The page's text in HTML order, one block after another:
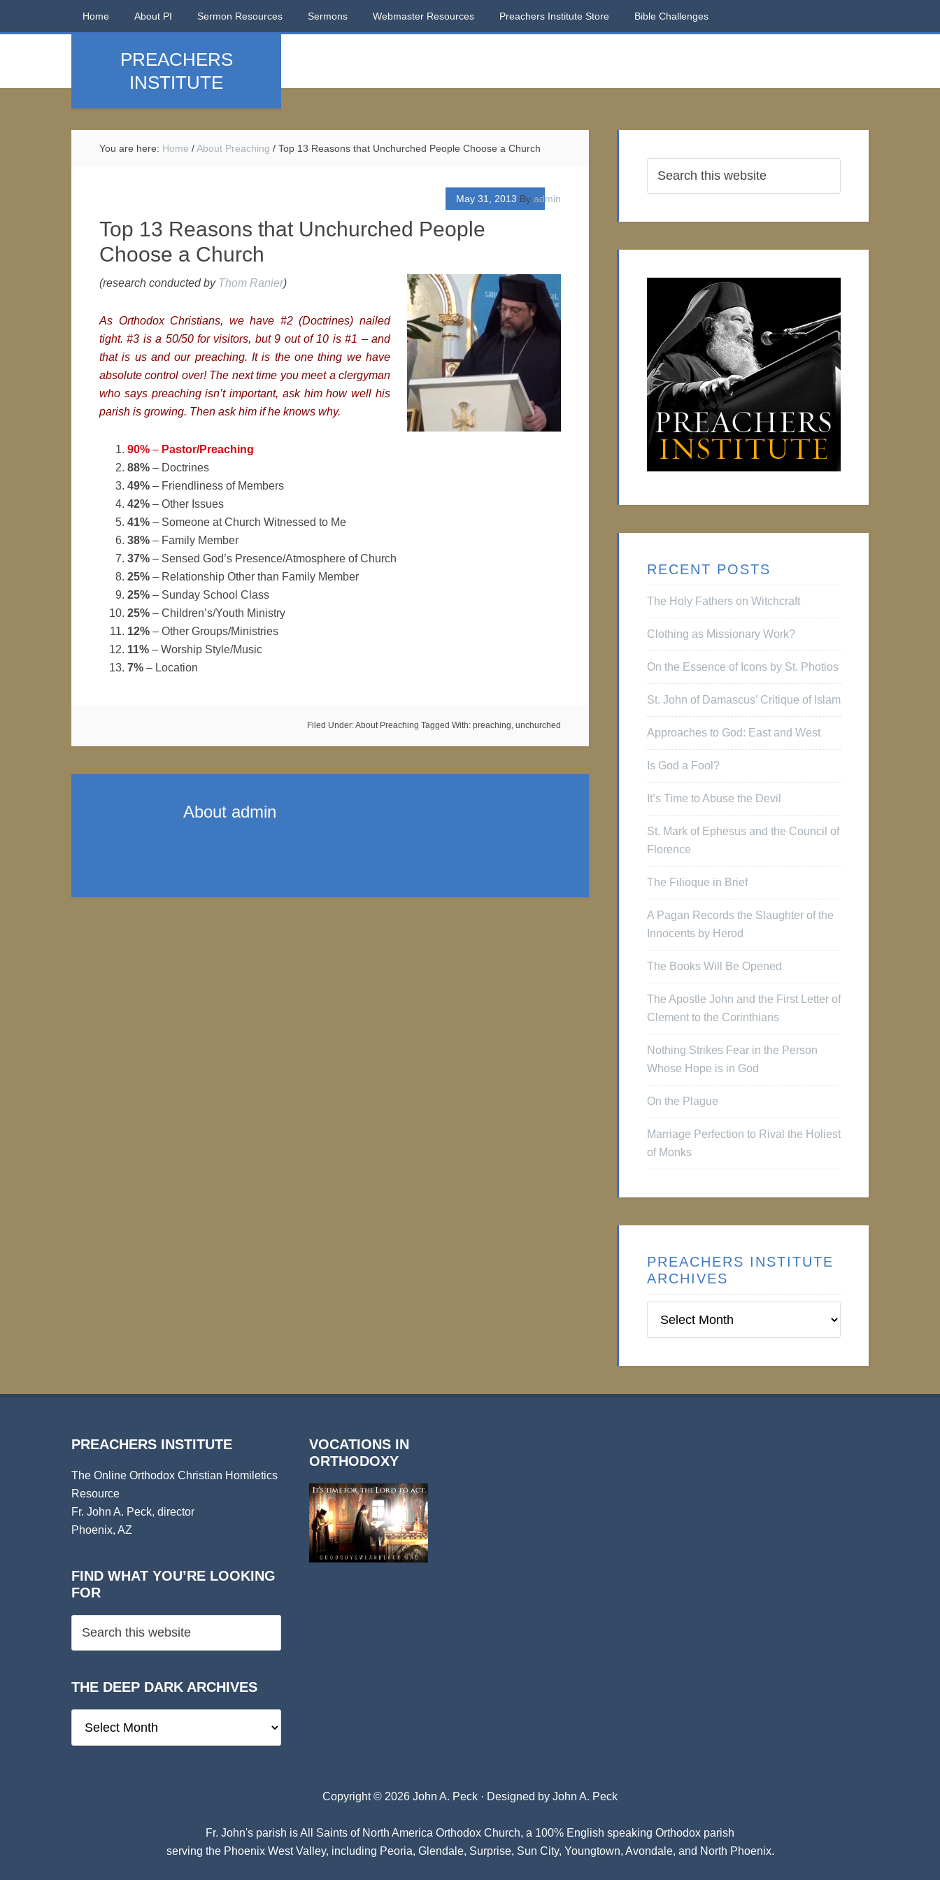
Home About PI Sermon Resources Sermons Webmaster Resources Preachers Institute Store Bible Challenges
PREACHERS
INSTITUTE
You are here: Home /About Preaching / Top 13 Reasons that Unchurched People Choose a Church
May 31, 2013 By admin
Top 13 Reasons that Unchurched People
Choose a Church
(research conducted by Thom Ranier)
As Orthodox Christians, we have #2 (Doctrines) nailed
tight. #3 is a 50/50 for visitors, but 9 out of 10 is #1 – and
that is us and our preaching. It is the one thing we have
absolute control over! The next time you meet a clergyman
who says preaching isn’t important, ask him how well his
parish is growing. Then ask him if he knows why.
90% – Pastor/Preaching
88% – Doctrines
49% – Friendliness of Members
42% – Other Issues
41% – Someone at Church Witnessed to Me
38% – Family Member
37% – Sensed God’s Presence/Atmosphere of Church
25% – Relationship Other than Family Member
25% – Sunday School Class
25% – Children’s/Youth Ministry
12% – Other Groups/Ministries
11% – Worship Style/Music
7% – Location
Filed Under:About Preaching Tagged With: preaching, unchurched
About admin
RECENT POSTS
The Holy Fathers on Witchcraft
Clothing as Missionary Work?
On the Essence of Icons by St. Photios
St. John of Damascus’ Critique of Islam
Approaches to God: East and West
Is God a Fool?
It’s Time to Abuse the Devil
St. Mark of Ephesus and the Council of
Florence
The Filioque in Brief
A Pagan Records the Slaughter of the
Innocents by Herod
The Books Will Be Opened
The Apostle John and the First Letter of
Clement to the Corinthians
Nothing Strikes Fear in the Person
Whose Hope is in God
On the Plague
Marriage Perfection to Rival the Holiest
of Monks
PREACHERS INSTITUTE
ARCHIVES
Institute
PREACHERS INSTITUTE
The Online Orthodox Christian Homiletics
Resource
Fr. John A. Peck, director
Phoenix, AZ
FIND WHAT YOU’RE LOOKING
FOR
THE DEEP DARK ARCHIVES
Deep
VOCATIONS IN
ORTHODOXY
Copyright © 2026 John A. Peck · Designed by John A. Peck
Fr. John's parish isAll Saints of North America Orthodox Church, a 100% English speaking Orthodox parish
serving the Phoenix West Valley, including Peoria, Glendale, Surprise, Sun City, Youngtown, Avondale, and North Phoenix.